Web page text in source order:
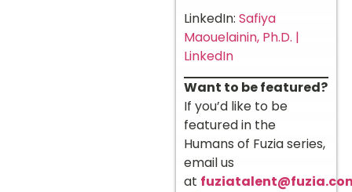
LinkedIn: Safiya
Maouelainin, Ph.D. |
LinkedIn
Want to be featured?
If you’d like to be
featured in the
Humans of Fuzia series,
email us
at